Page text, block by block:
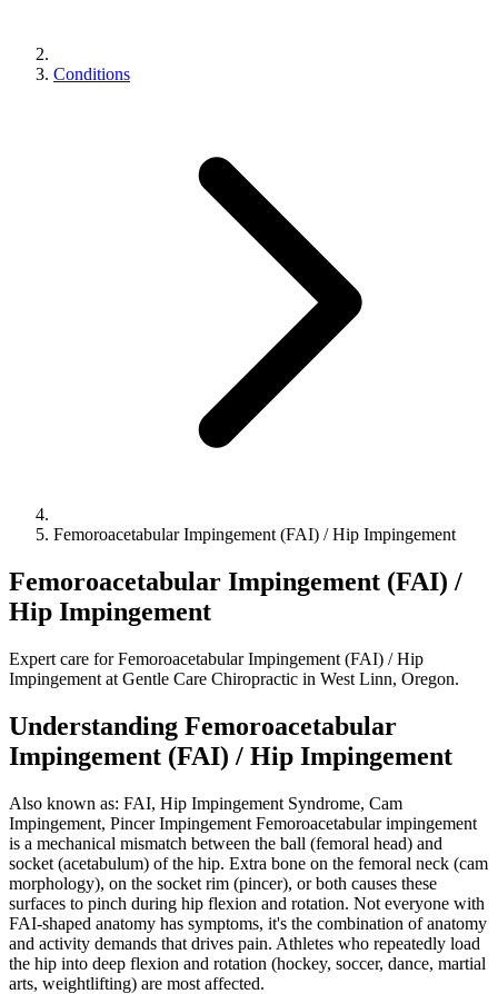
Conditions
Femoroacetabular Impingement (FAI) / Hip Impingement
Femoroacetabular Impingement (FAI) /
Hip Impingement
Expert care for Femoroacetabular Impingement (FAI) / Hip
Impingement at Gentle Care Chiropractic in West Linn, Oregon.
Understanding Femoroacetabular
Impingement (FAI) / Hip Impingement
Also known as: FAI, Hip Impingement Syndrome, Cam
Impingement, Pincer Impingement Femoroacetabular impingement
is a mechanical mismatch between the ball (femoral head) and
socket (acetabulum) of the hip. Extra bone on the femoral neck (cam
morphology), on the socket rim (pincer), or both causes these
surfaces to pinch during hip flexion and rotation. Not everyone with
FAI-shaped anatomy has symptoms, it's the combination of anatomy
and activity demands that drives pain. Athletes who repeatedly load
the hip into deep flexion and rotation (hockey, soccer, dance, martial
arts, weightlifting) are most affected.